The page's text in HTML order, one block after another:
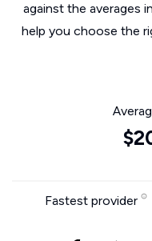
against the averages
help you choose the
Fastest provider